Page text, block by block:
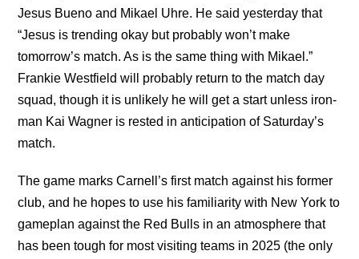
Jesus Bueno and Mikael Uhre. He said yesterday that
“Jesus is trending okay but probably won’t make
tomorrow’s match. As is the same thing with Mikael.”
Frankie Westfield will probably return to the match day
squad, though it is unlikely he will get a start unless iron-
man Kai Wagner is rested in anticipation of Saturday’s
match.
The game marks Carnell’s first match against his former
club, and he hopes to use his familiarity with New York to
gameplan against the Red Bulls in an atmosphere that
has been tough for most visiting teams in 2025 (the only